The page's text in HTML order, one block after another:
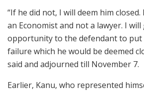
“If he did not, I will deem him
an Economist and not a lawyer. I
opportunity to the defendant to put
failure which he would be deemed
said and adjourned till November 7.
Earlier, Kanu, who represented